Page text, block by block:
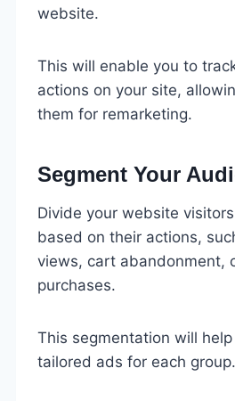
website.
This will enable you to
actions on your site,
them for remarketing.
Segment Your
Divide your website
based on their actions,
views, cart abandonment,
purchases.
This segmentation will
tailored ads for each group.